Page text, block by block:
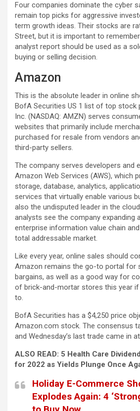
Four companies dominate the cyber
remain top picks for aggressive
term growth ideas. Their stocks are
Street, but it is important to
analyst report should be used as a
buying or selling decision.
Amazon
This is the absolute leader in online
BofA Securities US 1 list of top stock
Inc. (NASDAQ: AMZN) serves
websites that primarily include
purchased for resale from vendors
third-party sellers.
The company serves developers and
Amazon Web Services (AWS), which
storage, database, analytics,
services that virtually enable various
also the undisputed leader in the
analysts see the company expanding
enterprise information value chain
total addressable market.
Like every year, online sales should
Amazon remains the go-to portal for
bargains, as well as a good way for
of brick-and-mortar stores this year if
to.
BofA Securities has a $4,250 price
Amazon.com stock. The consensus
and Wednesday’s last trade came in
ALSO READ: 5 Health Care
for 2022 as Yields Plunge Once
Holiday E-Commerce
Explodes Again: 4